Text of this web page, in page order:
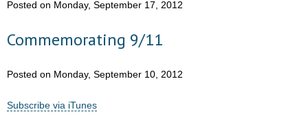
Posted on Monday, September 17, 2012
Commemorating 9/11
Posted on Monday, September 10, 2012
Subscribe via iTunes